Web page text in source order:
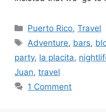
Categories
Puerto Rico,Travel
Tags
Adventure, bars,
party, la placita,
Juan, travel
1 Comment